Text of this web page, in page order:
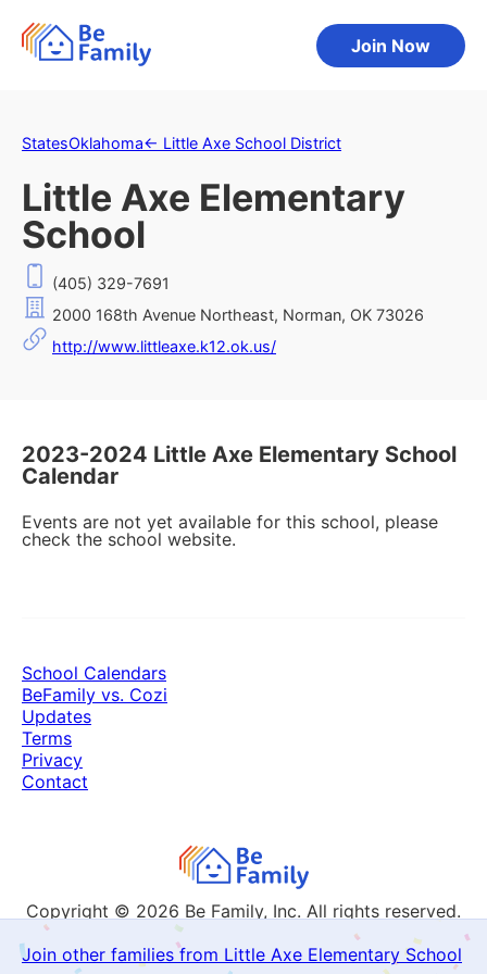
Join Now
StatesOklahoma← Little Axe School District
Little Axe Elementary
School
(405) 329-7691
2000 168th Avenue Northeast, Norman, OK 73026
http://www.littleaxe.k12.ok.us/
2023-2024 Little Axe Elementary School
Calendar
Events are not yet available for this school, please
check the school website.
Join other families from Little Axe Elementary School
Copyright © 2026 Be Family, Inc. All rights reserved.
School Calendars
BeFamily vs. Cozi
Updates
Terms
Privacy
Contact